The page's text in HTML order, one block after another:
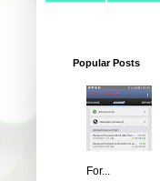
Popular Posts
For...